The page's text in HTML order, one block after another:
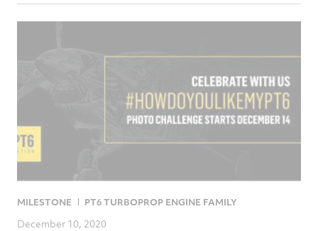
MILESTONE PT6 TURBOPROP ENGINE FAMILY
December 10, 2020